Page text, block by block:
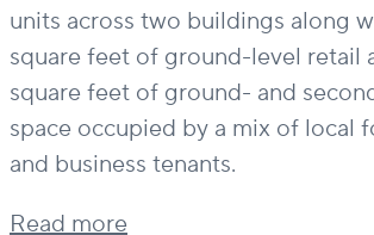
units across two buildings along
square feet of ground-level retail
square feet of ground- and
space occupied by a mix of local
and business tenants.
Read more